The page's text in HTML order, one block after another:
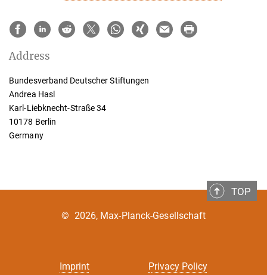
Address
Bundesverband Deutscher Stiftungen
Andrea Hasl
Karl-Liebknecht-Straße 34
10178 Berlin
Germany
TOP
Imprint Privacy Policy
© 2026, Max-Planck-Gesellschaft